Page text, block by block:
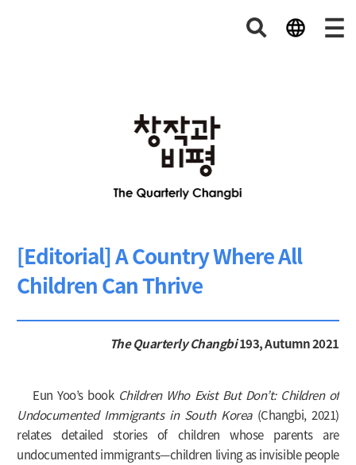
[Editorial] A Country Where All
Children Can Thrive
The Quarterly Changbi193, Autumn 2021
Eun Yoo’s book Children Who Exist But Don’t: Children of
Undocumented Immigrants in South Korea(Changbi, 2021)
relates detailed stories of children whose parents are
undocumented immigrants—children living as invisible people